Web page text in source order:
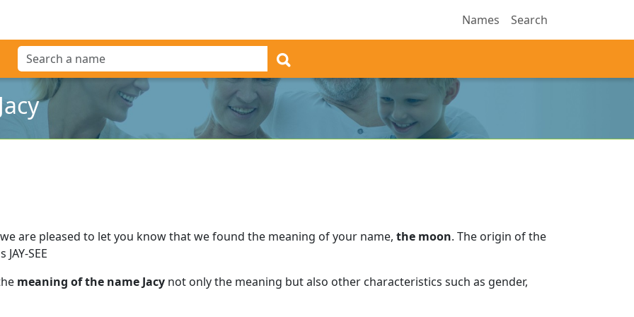
Names Search
are pleased to let you know that we found the meaning of your name, the moon. The origin of the
SEE
meaning of the name Jacy not only the meaning but also other characteristics such as gender,